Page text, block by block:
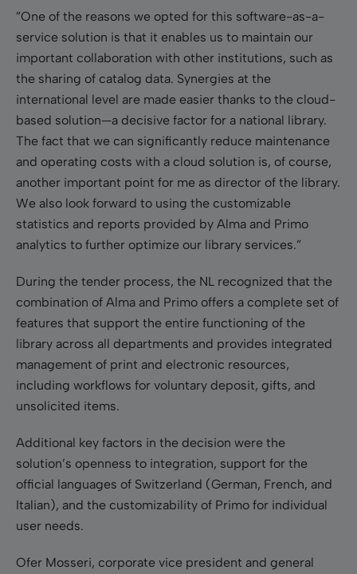
”One of the reasons we opted for this software-as-a-
service solution is that it enables us to maintain our
important collaboration with other institutions, such as
the sharing of catalog data. Synergies at the
international level are made easier thanks to the cloud-
based solution—a decisive factor for a national library.
The fact that we can significantly reduce maintenance
and operating costs with a cloud solution is, of course,
another important point for me as director of the library.
We also look forward to using the customizable
statistics and reports provided by Alma and Primo
analytics to further optimize our library services.”
During the tender process, the NL recognized that the
combination of Alma and Primo offers a complete set of
features that support the entire functioning of the
library across all departments and provides integrated
management of print and electronic resources,
including workflows for voluntary deposit, gifts, and
unsolicited items.
Additional key factors in the decision were the
solution’s openness to integration, support for the
official languages of Switzerland (German, French, and
Italian), and the customizability of Primo for individual
user needs.
Ofer Mosseri, corporate vice president and general